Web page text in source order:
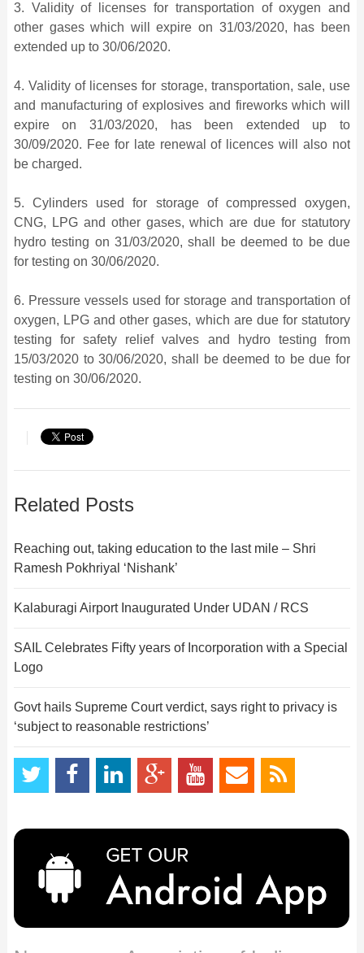
3. Validity of licenses for transportation of oxygen and
other gases which will expire on 31/03/2020, has been
extended up to 30/06/2020.
4. Validity of licenses for storage, transportation, sale, use
and manufacturing of explosives and fireworks which will
expire on 31/03/2020, has been extended up to
30/09/2020. Fee for late renewal of licences will also not
be charged.
5. Cylinders used for storage of compressed oxygen,
CNG, LPG and other gases, which are due for statutory
hydro testing on 31/03/2020, shall be deemed to be due
for testing on 30/06/2020.
6. Pressure vessels used for storage and transportation of
oxygen, LPG and other gases, which are due for statutory
testing for safety relief valves and hydro testing from
15/03/2020 to 30/06/2020, shall be deemed to be due for
testing on 30/06/2020.
Related Posts
Reaching out, taking education to the last mile – Shri
Ramesh Pokhriyal ‘Nishank’
Kalaburagi Airport Inaugurated Under UDAN / RCS
SAIL Celebrates Fifty years of Incorporation with a Special
Logo
Govt hails Supreme Court verdict, says right to privacy is
‘subject to reasonable restrictions’